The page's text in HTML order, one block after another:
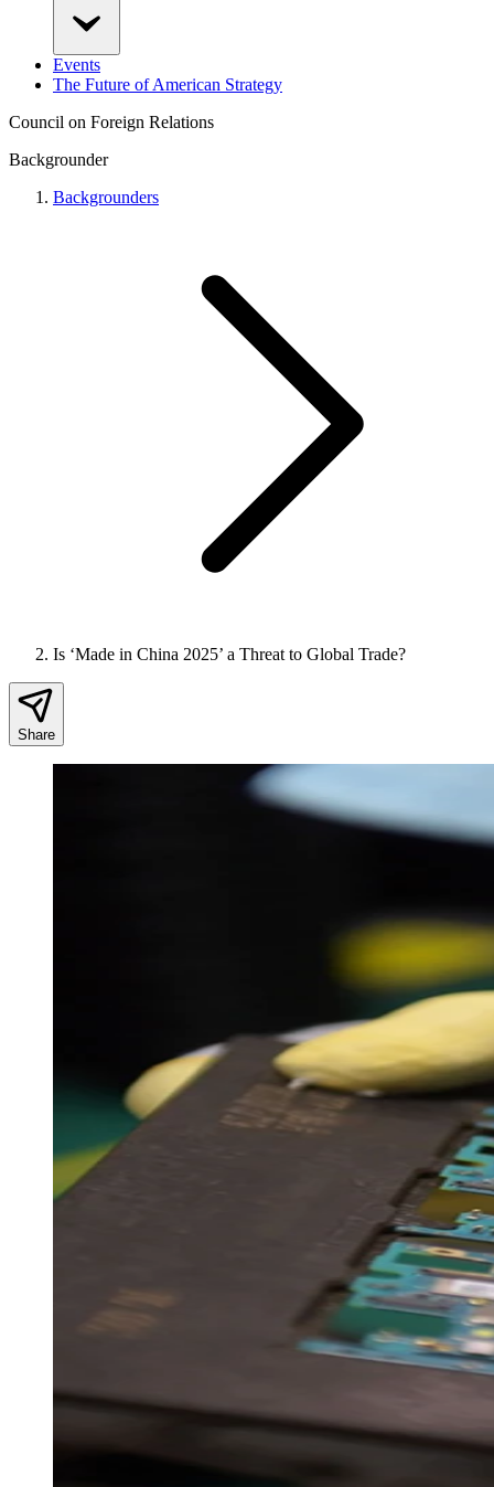
Events
The Future of American Strategy
Council on Foreign Relations
Backgrounder
Backgrounders
Is ‘Made in China 2025’ a Threat to Global Trade?
Share